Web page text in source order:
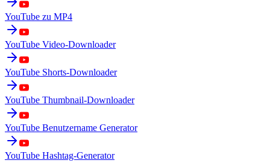
YouTube zu MP4
YouTube Video-Downloader
YouTube Shorts-Downloader
YouTube Thumbnail-Downloader
YouTube Benutzername Generator
YouTube Hashtag-Generator